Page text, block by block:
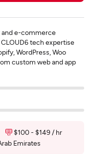
and e-commerce
tech expertise
WordPress, Woo
custom web and app
$100 - $149 / hr
Emirates